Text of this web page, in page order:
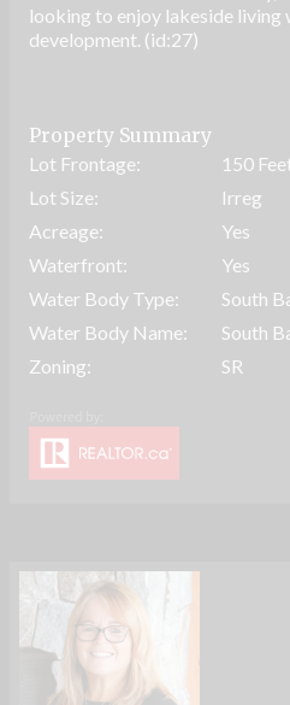
looking to enjoy lakeside living
development. (id:27)
Property Summary
Lot Frontage:
150
Lot Size:
Irreg
Acreage:
Yes
Waterfront:
Yes
Water Body Type:
South
Water Body Name:
South
Zoning:
SR